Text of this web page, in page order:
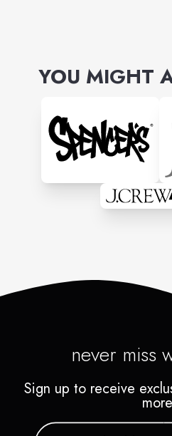
YOU MIGHT
never miss
Sign up to receive